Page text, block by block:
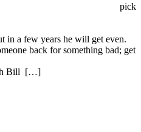
pick
in a few years he will get even.
back for something bad; get
Bill […]